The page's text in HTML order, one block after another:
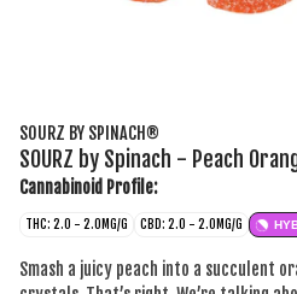
SOURZ BY SPINACH®
SOURZ by Spinach - Peach
Cannabinoid Profile:
THC: 2.0 - 2.0MG/G CBD: 2.0 - 2.0MG/G
Smash a juicy peach into a succulent